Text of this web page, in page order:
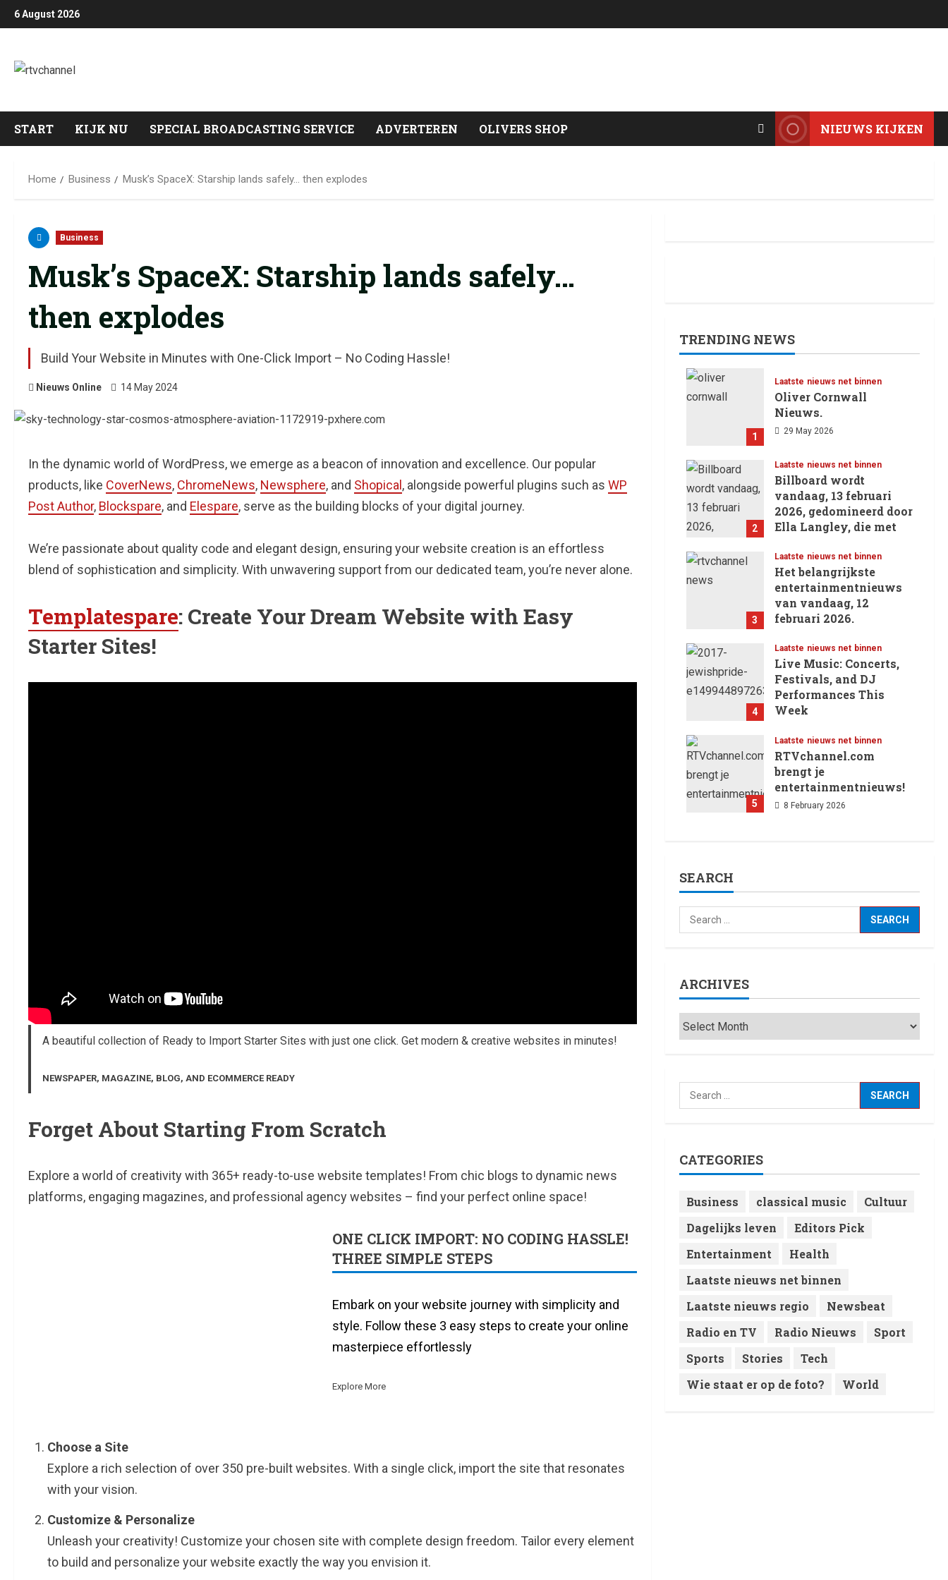
6 August 2026
START KIJK NU SPECIAL BROADCASTING SERVICE ADVERTEREN OLIVERS SHOP NIEUWS KIJKEN
Home Business Musk’s SpaceX: Starship lands safely… then explodes
Business
Musk’s SpaceX: Starship lands safely…
then explodes
Build Your Website in Minutes with One-Click Import – No Coding Hassle!
Nieuws Online 14 May 2024
In the dynamic world of WordPress, we emerge as a beacon of innovation and excellence. Our popular
products, like CoverNews, ChromeNews, Newsphere, and Shopical , alongside powerful plugins such as WP
Post Author, Blockspare, and Elespare, serve as the building blocks of your digital journey.
We’re passionate about quality code and elegant design, ensuring your website creation is an effortless
blend of sophistication and simplicity. With unwavering support from our dedicated team, you’re never alone.
Templatespare: Create Your Dream Website with Easy
Starter Sites!
A beautiful collection of Ready to Import Starter Sites with just one click. Get modern & creative websites in minutes!
NEWSPAPER, MAGAZINE, BLOG, AND ECOMMERCE READY
Forget About Starting From Scratch
Explore a world of creativity with 365+ ready-to-use website templates! From chic blogs to dynamic news
platforms, engaging magazines, and professional agency websites – find your perfect online space!
ONE CLICK IMPORT: NO CODING HASSLE!
THREE SIMPLE STEPS
Embark on your website journey with simplicity and
style. Follow these 3 easy steps to create your online
masterpiece effortlessly
Explore More
Choose a Site
Explore a rich selection of over 350 pre-built websites. With a single click, import the site that resonates
with your vision.
Customize & Personalize
Unleash your creativity! Customize your chosen site with complete design freedom. Tailor every element
to build and personalize your website exactly the way you envision it.
TRENDING NEWS
1
Laatste nieuws net binnen
Oliver Cornwall
Nieuws.
29 May 2026
2
Laatste nieuws net binnen
Billboard wordt
vandaag, 13 februari
2026, gedomineerd door
Ella Langley, die met
Texas” haar eerste
nummer 1-positie in de
Hot 100 heeft behaald.
13 February 2026
3
Laatste nieuws net binnen
Het belangrijkste
entertainmentnieuws
van vandaag, 12
februari 2026.
4
Laatste nieuws net binnen
Live Music: Concerts,
Festivals, and DJ
Performances This
Week
5
Laatste nieuws net binnen
RTVchannel.com
brengt je
entertainmentnieuws!
8 February 2026
SEARCH
ARCHIVES
CATEGORIES
Business classical music
Cultuur
Dagelijks leven
Editors Pick
Entertainment
Health
Laatste nieuws net binnen
Laatste nieuws regio
Newsbeat
Radio en TV
Radio Nieuws
Sport
Sports
Stories
Tech
Wie staat er op de foto?
World